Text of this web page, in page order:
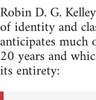
Robin D. G.
of identity and
anticipates much
20 years and
its entirety: